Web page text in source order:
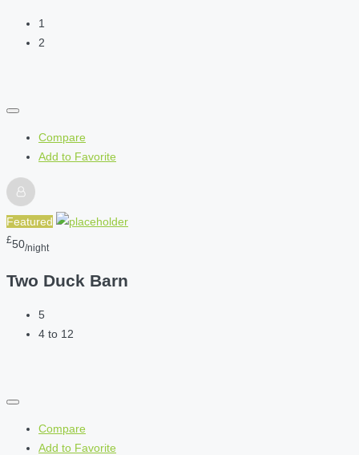
1
2
Compare
Add to Favorite
Featured
£50/night
Two Duck Barn
5
4 to 12
Compare
Add to Favorite